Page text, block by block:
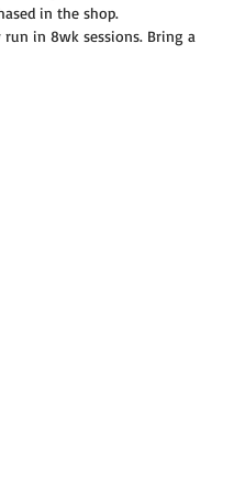
in the shop.
run in 8wk sessions. Bring a